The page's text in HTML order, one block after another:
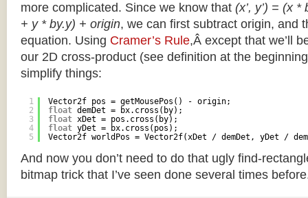
more complicated. Since we know that (x’, y’) = (x
+ y * by.y) + origin, we can first subtract origin, and
equation. Using Cramer’s Rule,Â except that we’ll
our 2D cross-product (see definition at the
simplify things:
1
2
3
4
5
Vector2f pos = getMousePos() - origin;
float demDet = bx.cross(by);
float xDet = pos.cross(by);
float yDet = bx.cross(pos);
Vector2f worldPos = Vector2f(xDet / demDet, yDet /
And now you don’t need to do that ugly find-
bitmap trick that I’ve seen done several times